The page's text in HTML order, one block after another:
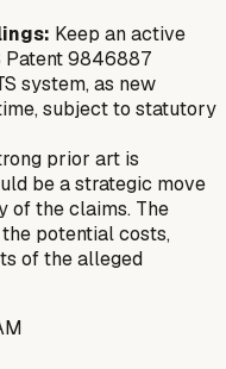
Keep an active
Patent 9846887
system, as new
subject to statutory
prior art is
be a strategic move
of the claims. The
potential costs,
of the alleged